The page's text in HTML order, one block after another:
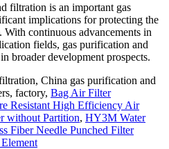
filtration is an important gas
implications for protecting the
continuous advancements in
fields, gas purification and
broader development prospects.
China gas purification and
factory, Bag Air Filter
Resistant High Efficiency Air
without Partition, HY3M Water
Fiber Needle Punched Filter